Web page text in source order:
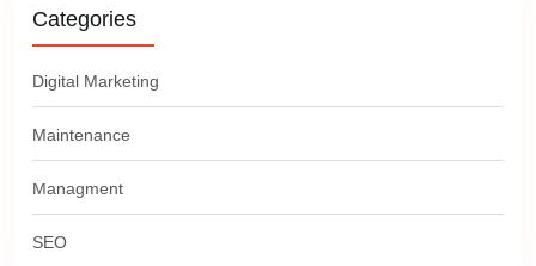
Categories
Digital Marketing
Maintenance
Managment
SEO